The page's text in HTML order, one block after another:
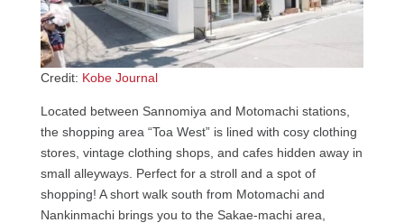
Credit: Kobe Journal
Located between Sannomiya and Motomachi stations,
the shopping area “Toa West” is lined with cosy clothing
stores, vintage clothing shops, and cafes hidden away in
small alleyways. Perfect for a stroll and a spot of
shopping! A short walk south from Motomachi and
Nankinmachi brings you to the Sakae-machi area,